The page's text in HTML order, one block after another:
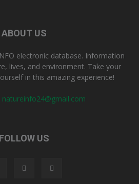
ABOUT US
electronic database. Information
lives, and environment. Take your
in this amazing experience!
natureinfo24@gmail.com
FOLLOW US